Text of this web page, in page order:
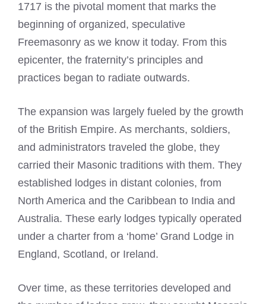
1717 is the pivotal moment that marks the
beginning of organized, speculative
Freemasonry as we know it today. From this
epicenter, the fraternity’s principles and
practices began to radiate outwards.
The expansion was largely fueled by the growth
of the British Empire. As merchants, soldiers,
and administrators traveled the globe, they
carried their Masonic traditions with them. They
established lodges in distant colonies, from
North America and the Caribbean to India and
Australia. These early lodges typically operated
under a charter from a ‘home’ Grand Lodge in
England, Scotland, or Ireland.
Over time, as these territories developed and